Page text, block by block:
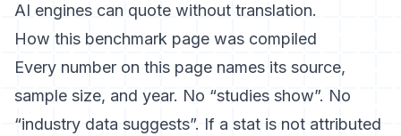
AI engines can quote without translation.
How this benchmark page was compiled
Every number on this page names its source,
sample size, and year. No “studies show”. No
“industry data suggests”. If a stat is not attributed